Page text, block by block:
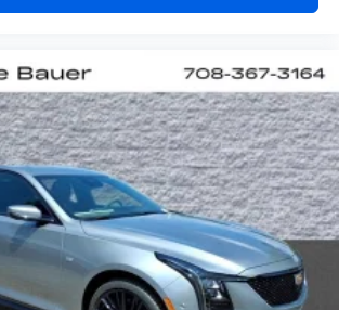
compatible mobile phone to your
limitations apply. Seeonstar.comor
details.